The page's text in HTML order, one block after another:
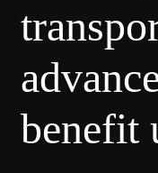
benefit